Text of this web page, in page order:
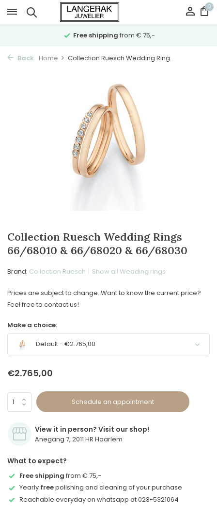
0
Free shipping from € 75,-
Back Home Collection Ruesch Wedding Ring...
Collection Ruesch Wedding Rings
66/68010 & 66/68020 & 66/68030
Brand: Collection Ruesch Show all Wedding rings
Prices are subject to change. Want to know the current price?
Feel free to contact us!
Make a choice:
Default - €2.765,00
€2.765,00
Schedule an appointment
View it in person? Visit our shop!
Anegang 7, 2011 HR Haarlem
What to expect?
Free shipping from € 75,-
Yearly freepolishing and cleaning of your purchase
Reachable everyday on whatsapp at 023-5321064